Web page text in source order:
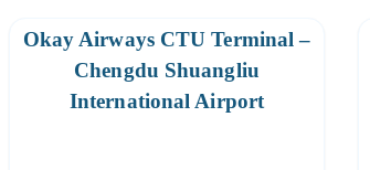
Okay Airways CTU Terminal –
Chengdu Shuangliu
International Airport